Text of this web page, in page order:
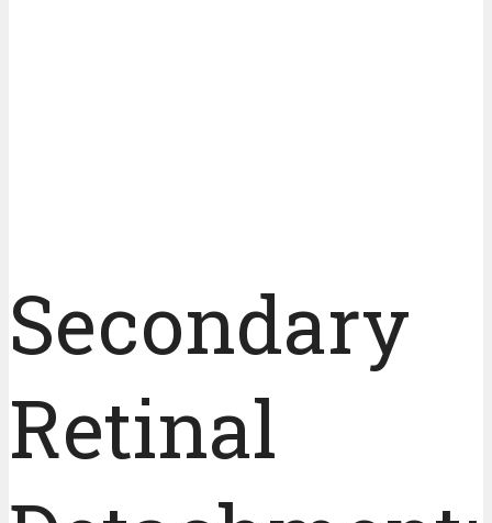
Secondary
Retinal